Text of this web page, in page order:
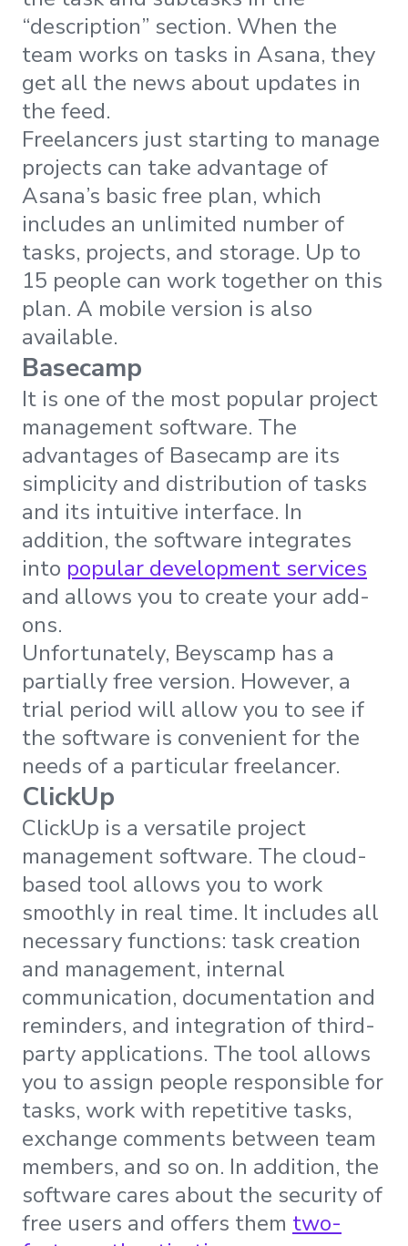
“description” section. When the
team works on tasks in Asana, they
get all the news about updates in
the feed.
Freelancers just starting to manage
projects can take advantage of
Asana’s basic free plan, which
includes an unlimited number of
tasks, projects, and storage. Up to
15 people can work together on this
plan. A mobile version is also
available.
Basecamp
It is one of the most popular project
management software. The
advantages of Basecamp are its
simplicity and distribution of tasks
and its intuitive interface. In
addition, the software integrates
into popular development services
and allows you to create your add-
ons.
Unfortunately, Beyscamp has a
partially free version. However, a
trial period will allow you to see if
the software is convenient for the
needs of a particular freelancer.
ClickUp
ClickUp is a versatile project
management software. The cloud-
based tool allows you to work
smoothly in real time. It includes all
necessary functions: task creation
and management, internal
communication, documentation and
reminders, and integration of third-
party applications. The tool allows
you to assign people responsible for
tasks, work with repetitive tasks,
exchange comments between team
members, and so on. In addition, the
software cares about the security of
free users and offers them two-